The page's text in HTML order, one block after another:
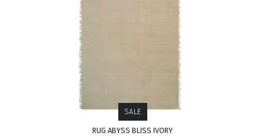
SALE
RUG ABYSS BLISS IVORY